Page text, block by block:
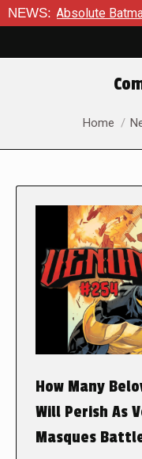
NEWS:Batman #23
You are
Home
How Many
Will Perish As
Masques